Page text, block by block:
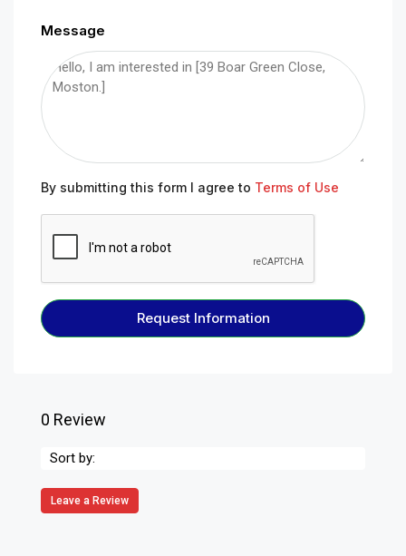
Message
By submitting this form I agree to Terms of Use
Request Information
0 Review
Sort by:
Leave a Review